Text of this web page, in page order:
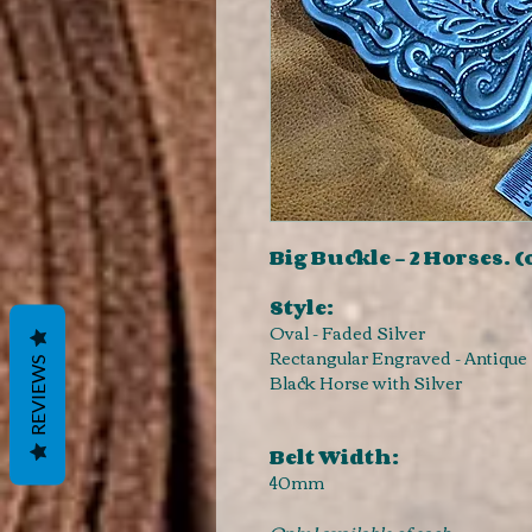
Big Buckle - 2 Horses.
Style:
Oval - Faded Silver
Rectangular Engraved -
Black Horse with Silver
Belt Width:
40mm
REVIEWS